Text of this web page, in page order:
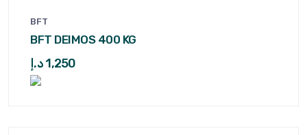
BFT
BFT DEIMOS 400 KG
1,250د.إ